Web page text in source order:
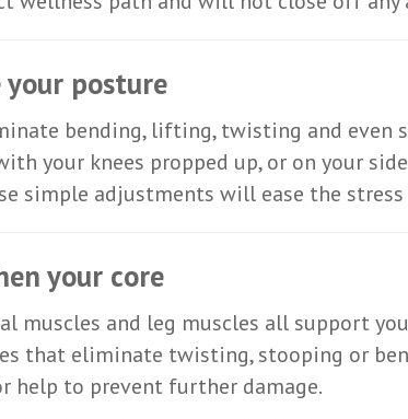
your posture
bending, lifting, twisting and even
your knees propped up, or on your
simple adjustments will ease the
your core
muscles and leg muscles all support
that eliminate twisting, stooping or
help to prevent further damage.